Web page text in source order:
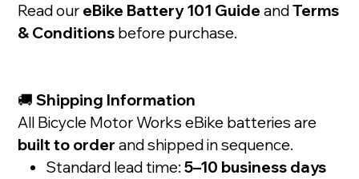
Read our eBike Battery 101 Guide andTerms
& Conditions before purchase.
🚚Shipping Information
All Bicycle Motor Works eBike batteries are
built to order and shipped in sequence.
Standard lead time: 5–10 business days